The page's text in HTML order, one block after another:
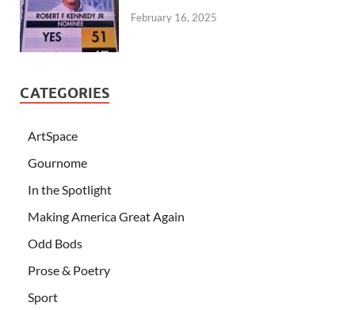
February 16, 2025
CATEGORIES
ArtSpace
Gournome
In the Spotlight
Making America Great Again
Odd Bods
Prose & Poetry
Sport